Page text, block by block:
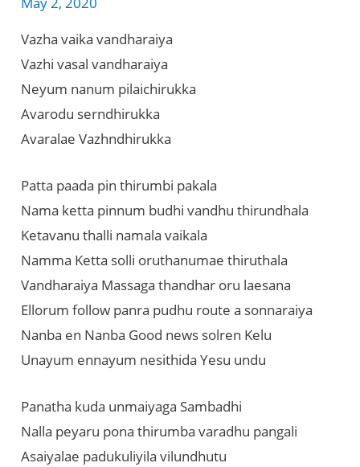
Vazha vaika vandharaiya
Vazhi vasal vandharaiya
Neyum nanum pilaichirukka
Avarodu serndhirukka
Avaralae Vazhndhirukka
Patta paada pin thirumbi pakala
Nama ketta pinnum budhi vandhu thirundhala
Ketavanu thalli namala vaikala
Namma Ketta solli oruthanumae thiruthala
Vandharaiya Massaga thandhar oru laesana
Ellorum follow panra pudhu route a sonnaraiya
Nanba en Nanba Good news solren Kelu
Unayum ennayum nesithida Yesu undu
Panatha kuda unmaiyaga Sambadhi
Nalla peyaru pona thirumba varadhu pangali
Asaiyalae padukuliyila vilundhutu